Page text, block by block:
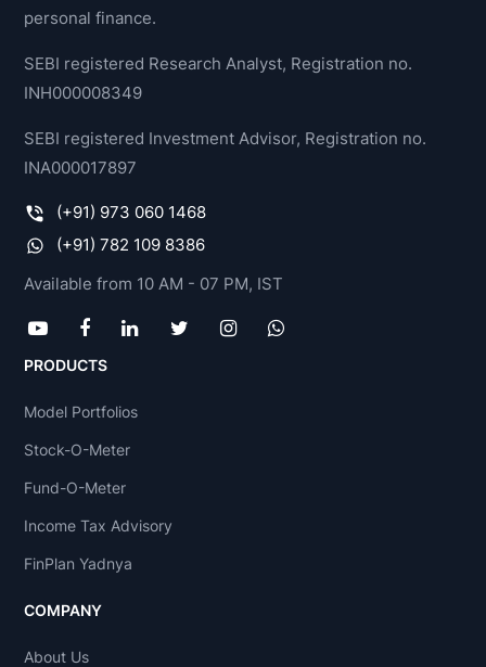
personal finance.
SEBI registered Research Analyst, Registration no.
INH000008349
SEBI registered Investment Advisor, Registration no.
INA000017897
(+91) 973 060 1468
(+91) 782 109 8386
Available from 10 AM - 07 PM, IST
PRODUCTS
Model Portfolios
Stock-O-Meter
Fund-O-Meter
Income Tax Advisory
FinPlan Yadnya
COMPANY
About Us